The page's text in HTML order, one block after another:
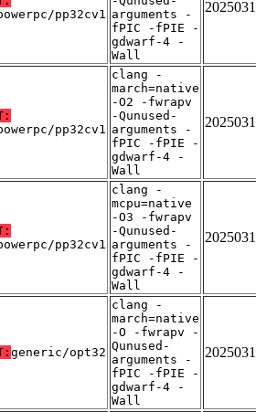
pp32cv1 arguments -
fPIC -fPIE -
gdwarf-4 -
Wall
pp32cv1
clang -
march=native
-O2 -fwrapv
-Qunused-
arguments -
fPIC -fPIE -
gdwarf-4 -
Wall
pp32cv1
clang -
mcpu=native
-O3 -fwrapv
-Qunused-
arguments -
fPIC -fPIE -
gdwarf-4 -
Wall
generic/opt32
clang -
march=native
-O -fwrapv -
Qunused-
arguments -
fPIC -fPIE -
gdwarf-4 -
Wall